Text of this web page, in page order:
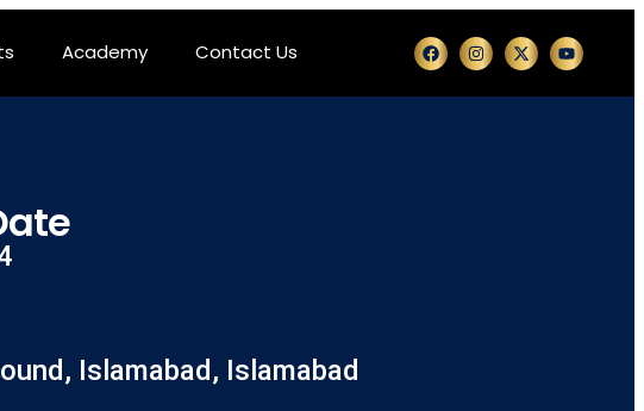
Academy Contact Us
Islamabad, Islamabad